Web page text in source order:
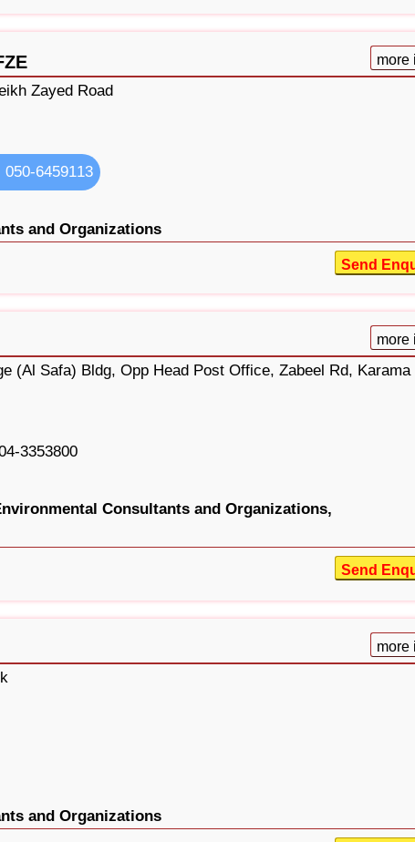
more
Zayed Road
050-6459113
and Organizations
Send
more
(Al Safa) Bldg, Opp Head Post Office, Zabeel Rd, Karama
3353800
Consultants and Organizations,
Send
more
and Organizations